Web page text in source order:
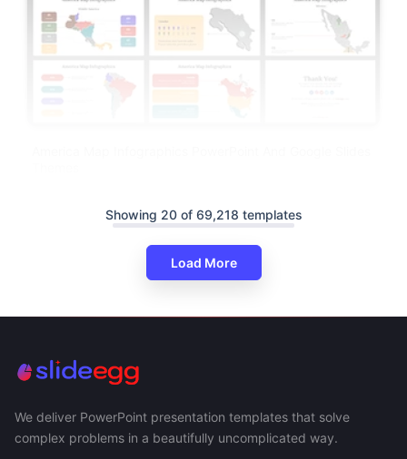
Showing 20 of 69,218 templates
Load More
We deliver PowerPoint presentation templates that solve
complex problems in a beautifully uncomplicated way.